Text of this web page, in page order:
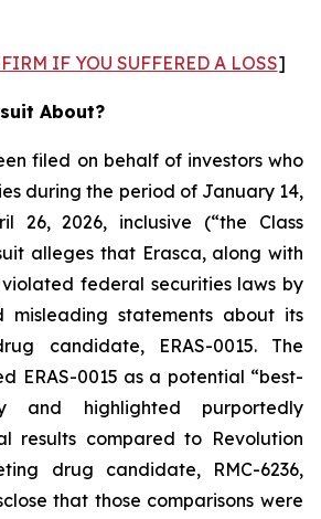
IF YOU SUFFERED A LOSS]
About?
filed on behalf of investors who
during the period of January 14,
26, 2026, inclusive (“the Class
alleges that Erasca, along with
violated federal securities laws by
misleading statements about its
candidate, ERAS-0015. The
ERAS-0015 as a potential “best-
and highlighted purportedly
results compared to Revolution
drug candidate, RMC-6236,
that those comparisons were